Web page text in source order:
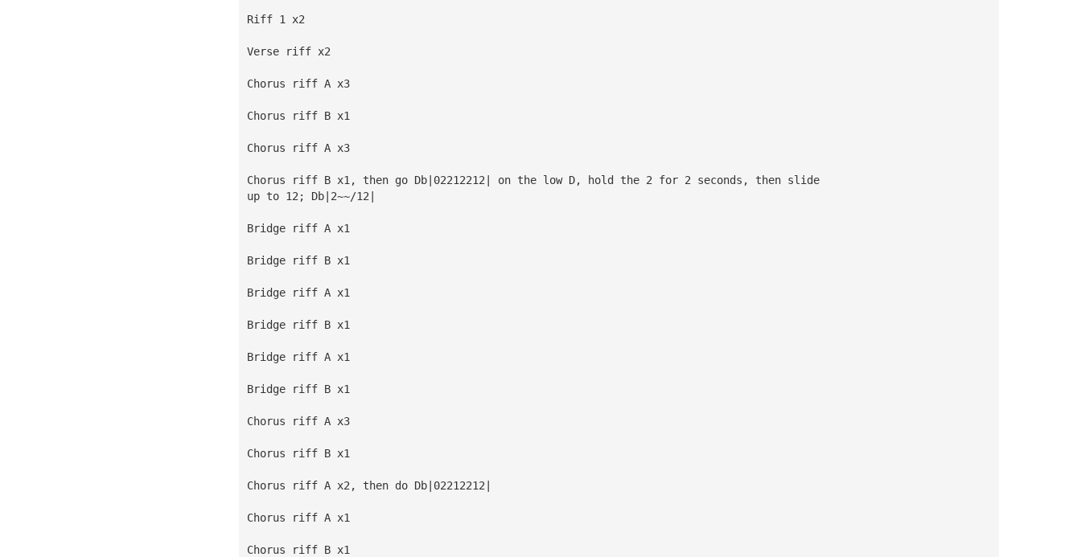
Riff 1 x2
Verse riff x2
Chorus riff A x3
Chorus riff B x1
Chorus riff A x3
Chorus riff B x1, then go Db|02212212| on the low D, hold the 2 for 2 seconds, then slide
up to 12; Db|2~~/12|
Bridge riff A x1
Bridge riff B x1
Bridge riff A x1
Bridge riff B x1
Bridge riff A x1
Bridge riff B x1
Chorus riff A x3
Chorus riff B x1
Chorus riff A x2, then do Db|02212212|
Chorus riff A x1
Chorus riff B x1